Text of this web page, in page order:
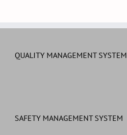
QUALITY MANAGEMENT SYSTEM
SAFETY MANAGEMENT SYSTEM